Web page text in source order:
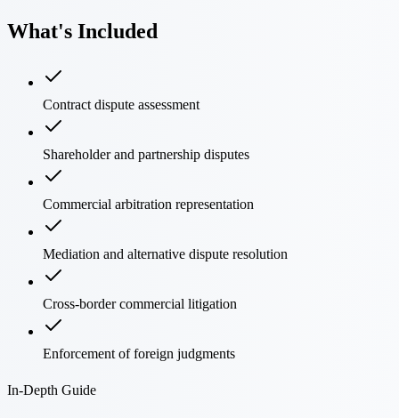
What's Included
Contract dispute assessment
Shareholder and partnership disputes
Commercial arbitration representation
Mediation and alternative dispute resolution
Cross-border commercial litigation
Enforcement of foreign judgments
In-Depth Guide